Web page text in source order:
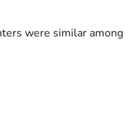
were similar among